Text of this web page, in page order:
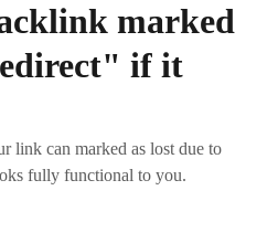
marked
if it
link can marked as lost due to
fully functional to you.